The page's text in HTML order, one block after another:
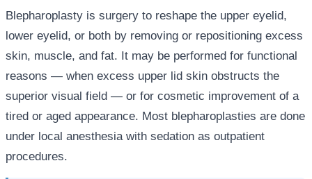
Blepharoplasty is surgery to reshape the upper eyelid,
lower eyelid, or both by removing or repositioning excess
skin, muscle, and fat. It may be performed for functional
reasons — when excess upper lid skin obstructs the
superior visual field — or for cosmetic improvement of a
tired or aged appearance. Most blepharoplasties are done
under local anesthesia with sedation as outpatient
procedures.